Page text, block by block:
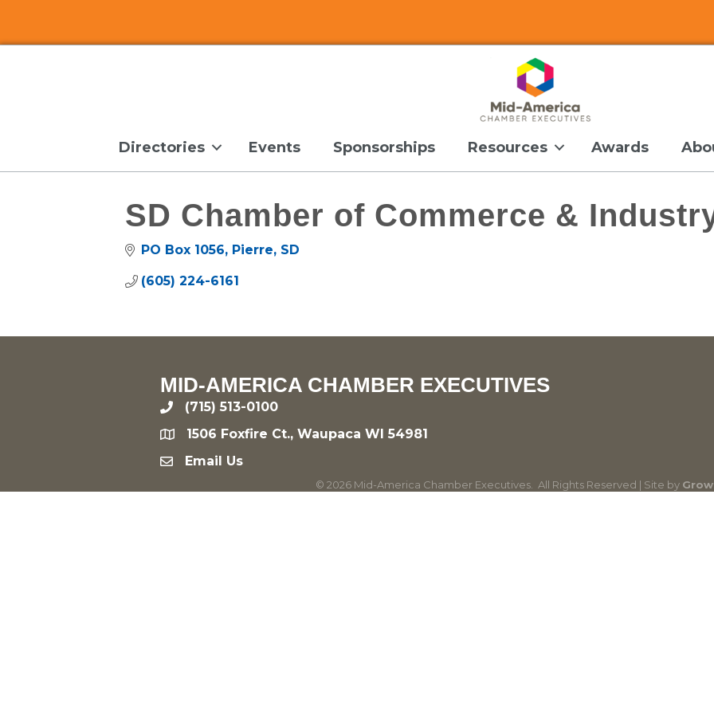
Directories Events Sponsorships Resources Awards
SD Chamber of Commerce &
PO Box 1056 Pierre SD
(605) 224-6161
MID-AMERICA CHAMBER EXECUTIVES
phone(715) 513-0100
location1506 Foxfire Ct., Waupaca WI 54981
emailEmail Us
© 2026Mid-America Chamber Executives. All Rights Reserved | Site by